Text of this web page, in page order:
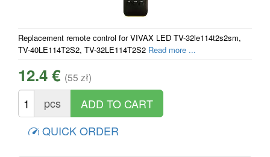
Replacement remote control for VIVAX LED TV-32le114t2s2sm,
TV-40LE114T2S2, TV-32LE114T2S2 Read more ...
12.4 € (55 zł)
pcs
QUICK ORDER